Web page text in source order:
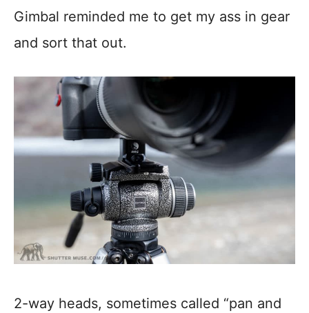
Gimbal reminded me to get my ass in gear
and sort that out.
2-way heads, sometimes called “pan and